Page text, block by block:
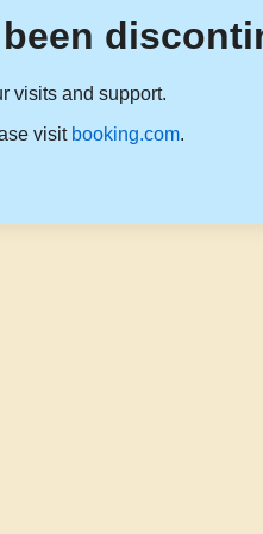
visits and support.
visit booking.com.